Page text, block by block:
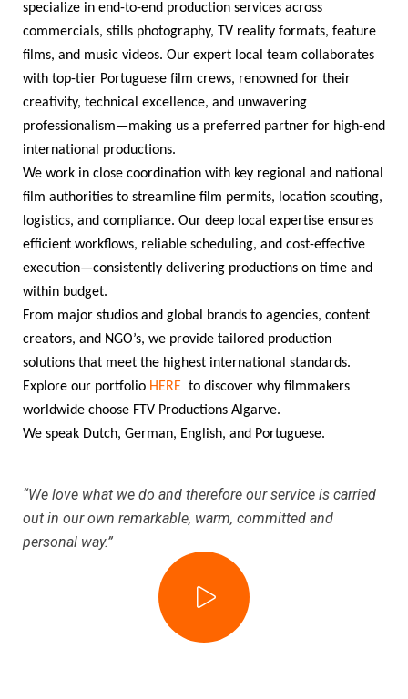
specialize in end-to-end production services across
commercials, stills photography, TV reality formats, feature
films, and music videos. Our expert local team collaborates
with top-tier Portuguese film crews, renowned for their
creativity, technical excellence, and unwavering
professionalism—making us a preferred partner for high-end
international productions.
We work in close coordination with key regional and national
film authorities to streamline film permits, location scouting,
logistics, and compliance. Our deep local expertise ensures
efficient workflows, reliable scheduling, and cost-effective
execution—consistently delivering productions on time and
within budget.
From major studios and global brands to agencies, content
creators, and NGO’s, we provide tailored production
solutions that meet the highest international standards.
Explore our portfolio HERE to discover why filmmakers
worldwide choose FTV Productions Algarve.
We speak Dutch, German, English, and Portuguese.
“We love what we do and therefore our service is carried
out in our own remarkable, warm, committed and
personal way.”